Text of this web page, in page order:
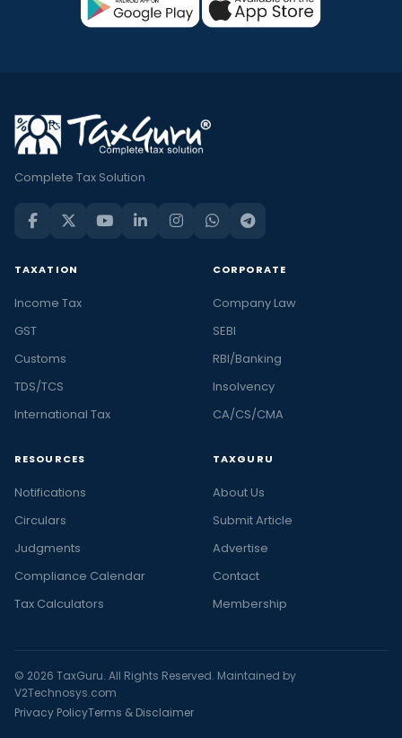
Complete Tax Solution
TAXATION
Income Tax
GST
Customs
TDS/TCS
International Tax
CORPORATE
Company Law
SEBI
RBI/Banking
Insolvency
CA/CS/CMA
RESOURCES
Notifications
Circulars
Judgments
Compliance Calendar
Tax Calculators
TAXGURU
About Us
Submit Article
Advertise
Contact
Membership
© 2026 TaxGuru. All Rights Reserved. Maintained by
V2Technosys.com
Privacy PolicyTerms & Disclaimer